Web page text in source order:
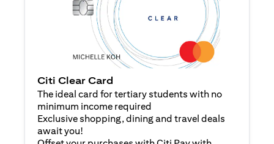
Citi Clear Card
The ideal card for tertiary students with no
minimum income required
Exclusive shopping, dining and travel deals
await you!